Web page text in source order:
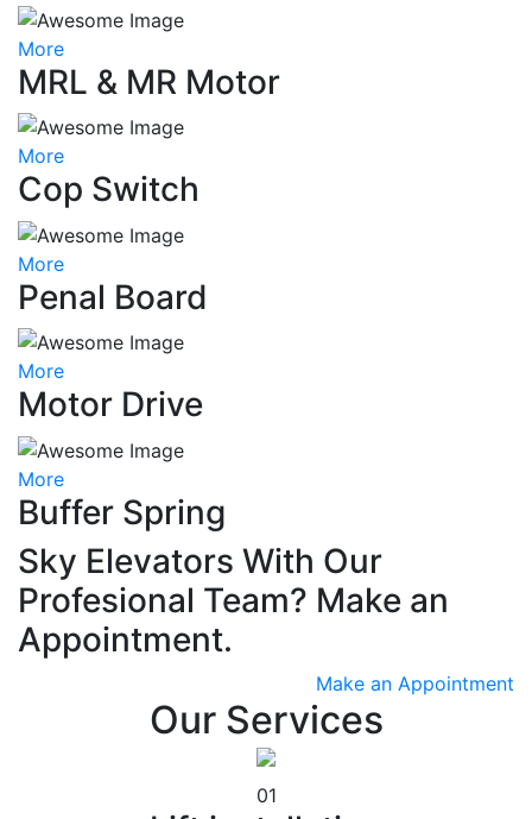
More
MRL & MR Motor
More
Cop Switch
More
Penal Board
More
Motor Drive
More
Buffer Spring
Sky Elevators With Our
Profesional Team? Make an
Appointment.
Make an Appointment
Our Services
01